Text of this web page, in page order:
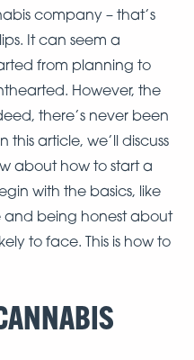
company – that’s
It can seem a
from planning to
However, the
there’s never been
article, we’ll discuss
about how to start a
with the basics, like
and being honest about
to face. This is how to